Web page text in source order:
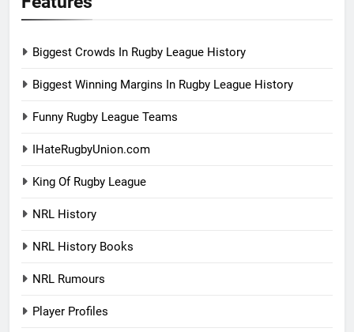
Biggest Crowds In Rugby League History
Biggest Winning Margins In Rugby League History
Funny Rugby League Teams
IHateRugbyUnion.com
King Of Rugby League
NRL History
NRL History Books
NRL Rumours
Player Profiles